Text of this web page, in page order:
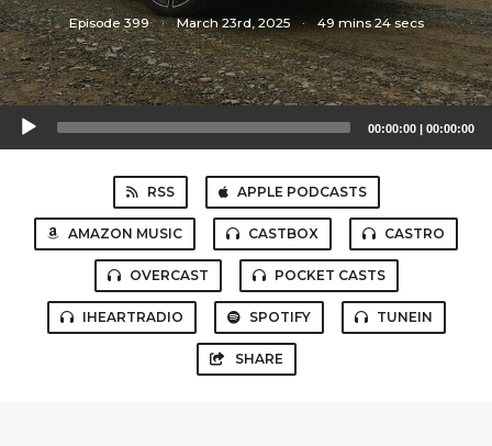
Episode 399 · March 23rd, 2025 · 49 mins 24 secs
Audio
Player
00:00:00 | 00:00:00
RSS APPLE PODCASTS
AMAZON MUSIC CASTBOX CASTRO
OVERCAST POCKET CASTS
IHEARTRADIO SPOTIFY TUNEIN
SHARE